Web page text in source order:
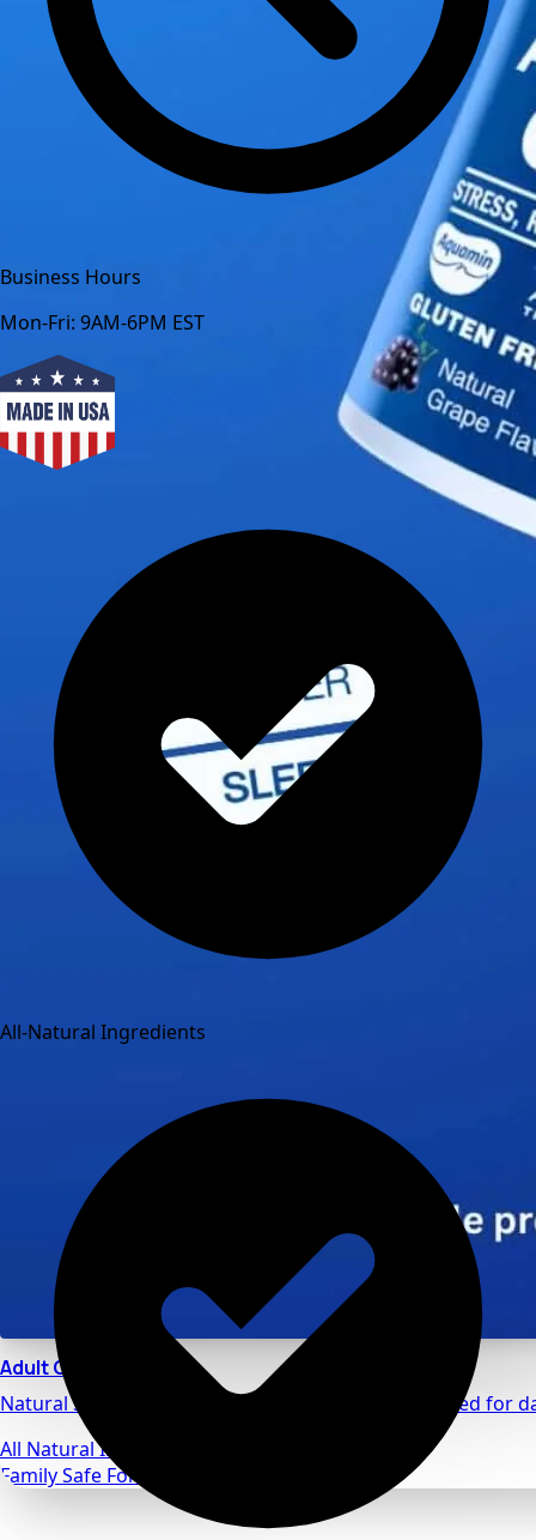
Adult Calm
Natural stress relief and relaxation support designed for
All Natural Ingredients
Family Safe Formulas
Business Hours
Mon-Fri: 9AM-6PM EST
All-Natural Ingredients